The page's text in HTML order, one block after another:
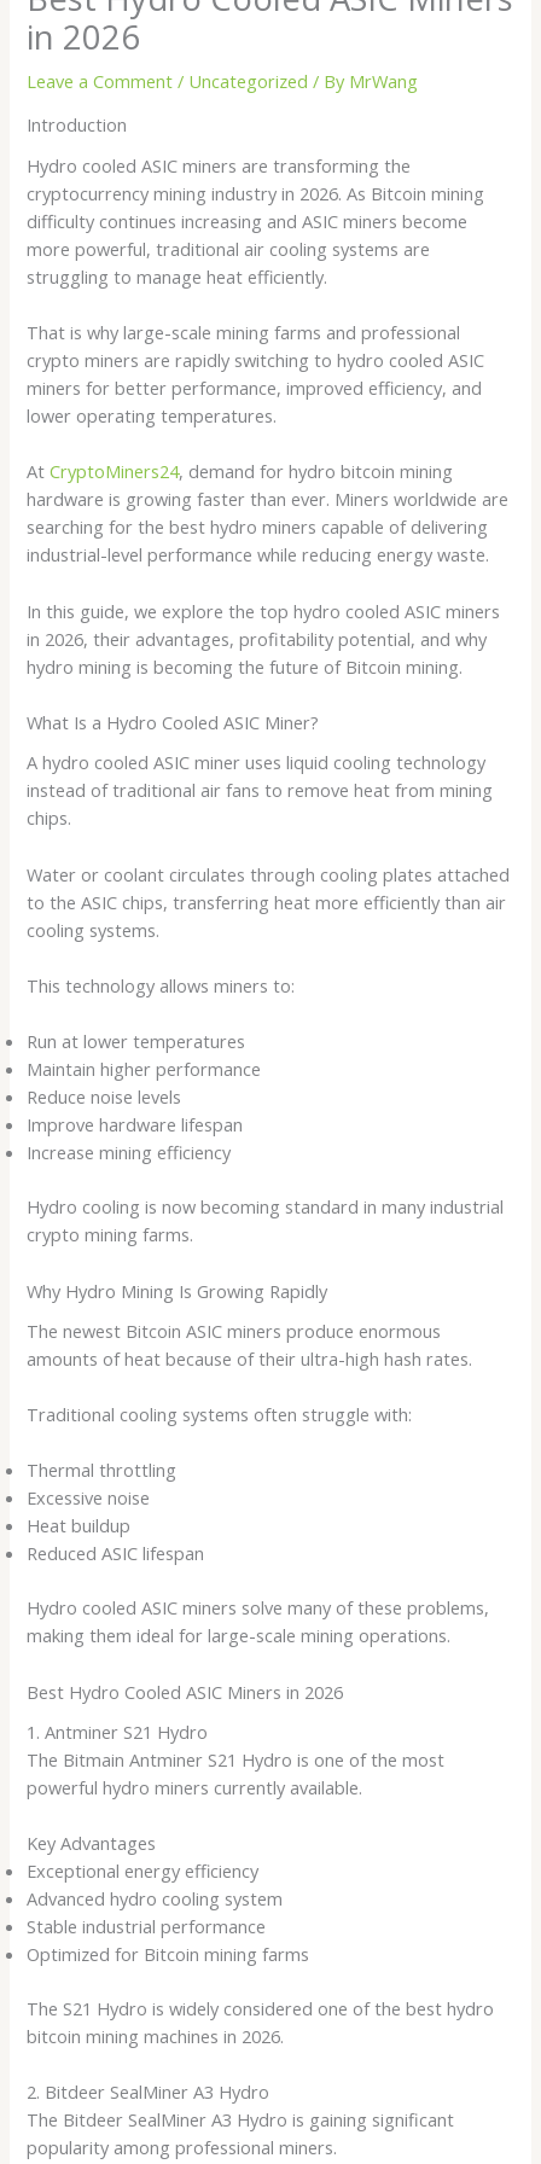
in 2026
Leave a Comment / Uncategorized / By MrWang
Introduction
Hydro cooled ASIC miners are transforming the
cryptocurrency mining industry in 2026. As Bitcoin mining
difficulty continues increasing and ASIC miners become
more powerful, traditional air cooling systems are
struggling to manage heat efficiently.
That is why large-scale mining farms and professional
crypto miners are rapidly switching to hydro cooled ASIC
miners for better performance, improved efficiency, and
lower operating temperatures.
AtCryptoMiners24, demand for hydro bitcoin mining
hardware is growing faster than ever. Miners worldwide are
searching for the best hydro miners capable of delivering
industrial-level performance while reducing energy waste.
In this guide, we explore the top hydro cooled ASIC miners
in 2026, their advantages, profitability potential, and why
hydro mining is becoming the future of Bitcoin mining.
What Is a Hydro Cooled ASIC Miner?
A hydro cooled ASIC miner uses liquid cooling technology
instead of traditional air fans to remove heat from mining
chips.
Water or coolant circulates through cooling plates attached
to the ASIC chips, transferring heat more efficiently than air
cooling systems.
This technology allows miners to:
Run at lower temperatures
Maintain higher performance
Reduce noise levels
Improve hardware lifespan
Increase mining efficiency
Hydro cooling is now becoming standard in many industrial
crypto mining farms.
Why Hydro Mining Is Growing Rapidly
The newest Bitcoin ASIC miners produce enormous
amounts of heat because of their ultra-high hash rates.
Traditional cooling systems often struggle with:
Thermal throttling
Excessive noise
Heat buildup
Reduced ASIC lifespan
Hydro cooled ASIC miners solve many of these problems,
making them ideal for large-scale mining operations.
Best Hydro Cooled ASIC Miners in 2026
1. Antminer S21 Hydro
The Bitmain Antminer S21 Hydro is one of the most
powerful hydro miners currently available.
Key Advantages
Exceptional energy efficiency
Advanced hydro cooling system
Stable industrial performance
Optimized for Bitcoin mining farms
The S21 Hydro is widely considered one of the best hydro
bitcoin mining machines in 2026.
2. Bitdeer SealMiner A3 Hydro
The Bitdeer SealMiner A3 Hydro is gaining significant
popularity among professional miners.